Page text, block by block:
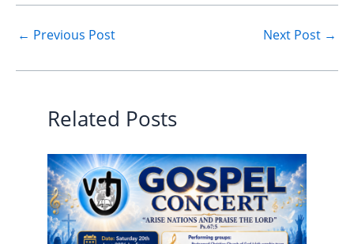
← Previous Post Next Post →
Related Posts